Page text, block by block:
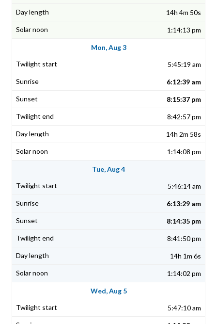
14h 4m 50s
1:14:13 pm
Mon, Aug 3
5:45:19 am
6:12:39 am
8:15:37 pm
8:42:57 pm
14h 2m 58s
1:14:08 pm
Tue, Aug 4
5:46:14 am
6:13:29 am
8:14:35 pm
8:41:50 pm
14h 1m 6s
1:14:02 pm
Wed, Aug 5
5:47:10 am